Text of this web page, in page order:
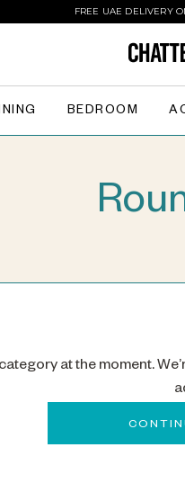
FREE UAE DELIVERY
BEDROOM
at the moment.